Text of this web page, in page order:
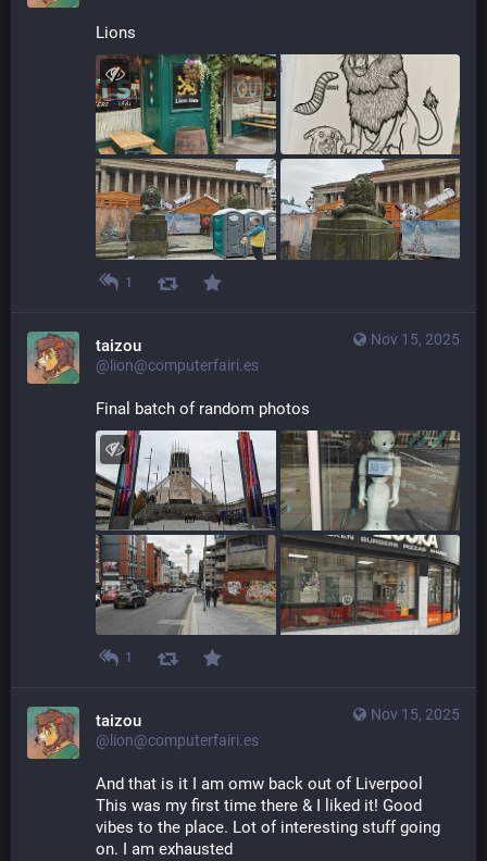
Lions
1
Nov 15, 2025
taizou
@lion@computerfairi.es
Final batch of random photos
1
Nov 15, 2025
taizou
@lion@computerfairi.es
And that is it I am omw back out of Liverpool
This was my first time there & I liked it! Good
vibes to the place. Lot of interesting stuff going
on. I am exhausted